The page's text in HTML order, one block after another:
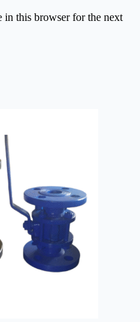
in this browser for the next